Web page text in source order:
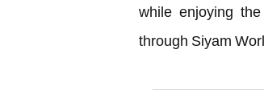
while enjoying
through Siyam